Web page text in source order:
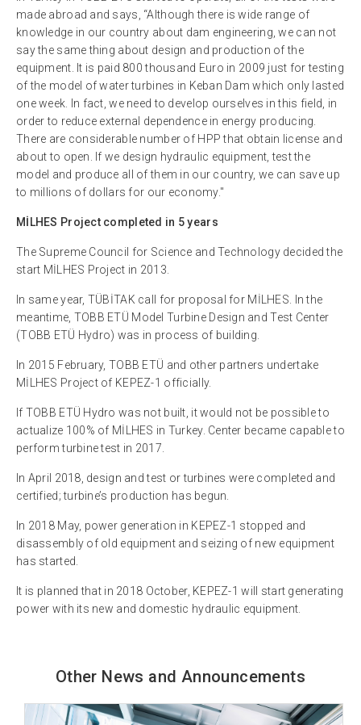
made abroad and says, “Although there is wide range of
knowledge in our country about dam engineering, we can not
say the same thing about design and production of the
equipment. It is paid 800 thousand Euro in 2009 just for testing
of the model of water turbines in Keban Dam which only lasted
one week. In fact, we need to develop ourselves in this field, in
order to reduce external dependence in energy producing.
There are considerable number of HPP that obtain license and
about to open. If we design hydraulic equipment, test the
model and produce all of them in our country, we can save up
to millions of dollars for our economy."
MİLHES Project completed in 5 years
The Supreme Council for Science and Technology decided the
start MİLHES Project in 2013.
In same year, TÜBİTAK call for proposal for MİLHES. In the
meantime, TOBB ETÜ Model Turbine Design and Test Center
(TOBB ETÜ Hydro) was in process of building.
In 2015 February, TOBB ETÜ and other partners undertake
MİLHES Project of KEPEZ-1 officially.
If TOBB ETÜ Hydro was not built, it would not be possible to
actualize 100% of MİLHES in Turkey. Center became capable to
perform turbine test in 2017.
In April 2018, design and test or turbines were completed and
certified; turbine’s production has begun.
In 2018 May, power generation in KEPEZ-1 stopped and
disassembly of old equipment and seizing of new equipment
has started.
It is planned that in 2018 October, KEPEZ-1 will start generating
power with its new and domestic hydraulic equipment.
Other News and Announcements